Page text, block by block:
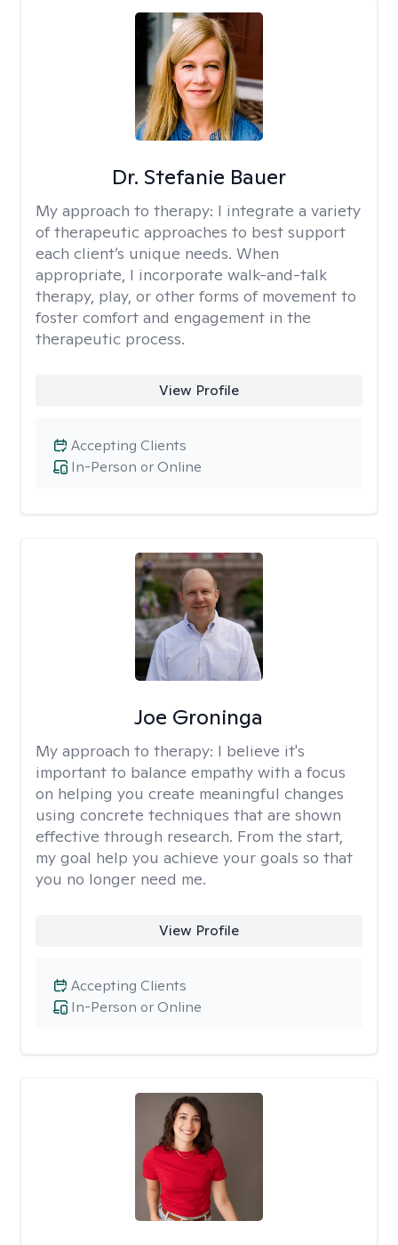
Dr. Stefanie Bauer
My approach to therapy: I integrate a variety
of therapeutic approaches to best support
each client’s unique needs. When
appropriate, I incorporate walk-and-talk
therapy, play, or other forms of movement to
foster comfort and engagement in the
therapeutic process.
View Profile
In-Person or Online
Accepting Clients
Joe Groninga
My approach to therapy: I believe it's
important to balance empathy with a focus
on helping you create meaningful changes
using concrete techniques that are shown
effective through research. From the start,
my goal help you achieve your goals so that
you no longer need me.
View Profile
In-Person or Online
Accepting Clients